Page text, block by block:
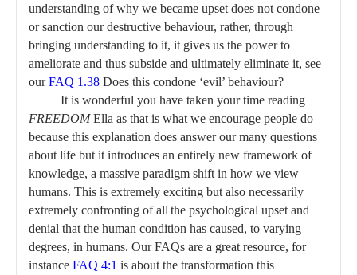
understanding of why we became upset does not condone
or sanction our destructive behaviour, rather, through
bringing understanding to it, it gives us the power to
ameliorate and thus subside and ultimately eliminate it, see
ourFAQ 1.38 Does this condone ‘evil’ behaviour?
It is wonderful you have taken your time reading
FREEDOMElla as that is what we encourage people do
because this explanation does answer our many questions
about life but it introduces an entirely new framework of
knowledge, a massive paradigm shift in how we view
humans. This is extremely exciting but also necessarily
extremely confronting of all the psychological upset and
denial that the human condition has caused, to varying
degrees, in humans. Our FAQs are a great resource, for
instance FAQ 4:1 is about the transformation this